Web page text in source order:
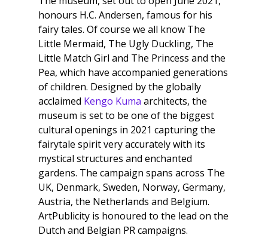
honours H.C. Andersen, famous for his
fairy tales. Of course we all know The
Little Mermaid, The Ugly Duckling, The
Little Match Girl and The Princess and the
Pea, which have accompanied generations
of children. Designed by the globally
acclaimed Kengo Kuma architects, the
museum is set to be one of the biggest
cultural openings in 2021 capturing the
fairytale spirit very accurately with its
mystical structures and enchanted
gardens. The campaign spans across The
UK, Denmark, Sweden, Norway, Germany,
Austria, the Netherlands and Belgium.
ArtPublicity is honoured to the lead on the
Dutch and Belgian PR campaigns.